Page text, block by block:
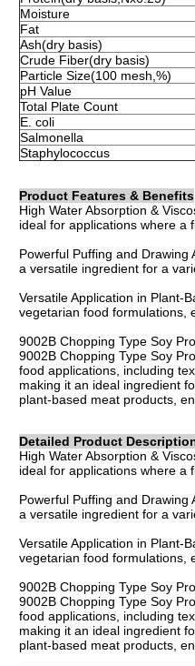
Moisture
Fat
Ash(dry basis)
Crude Fiber(dry basis)
Particle Size(100 mesh,%)
pH Value
Total Plate Count
E. coli
Salmonella
Staphylococcus
Product Features & Benefits
High Water Absorption &
ideal for applications where a
Powerful Puffing and
a versatile ingredient for a
Versatile Application in Plant-
vegetarian food formulations,
9002B Chopping Type Soy
9002B Chopping Type Soy
food applications, including
making it an ideal ingredient
plant-based meat products,
Detailed Product
High Water Absorption &
ideal for applications where a
Powerful Puffing and
a versatile ingredient for a
Versatile Application in Plant-
vegetarian food formulations,
9002B Chopping Type Soy
9002B Chopping Type Soy
food applications, including
making it an ideal ingredient
plant-based meat products,